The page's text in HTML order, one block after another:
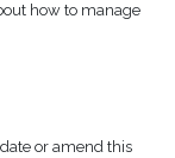
how to manage
or amend this